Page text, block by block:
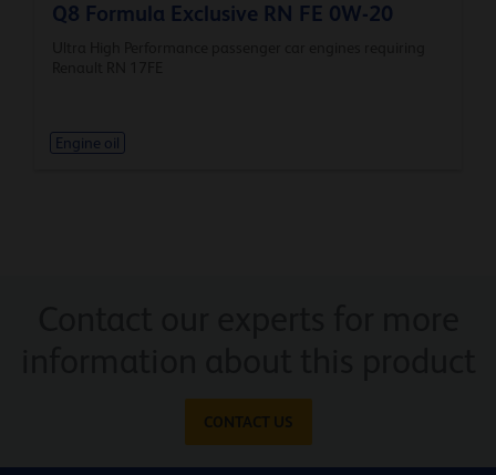
Q8 Formula Exclusive RN FE 0W-20
Engine oil
CONTACT US